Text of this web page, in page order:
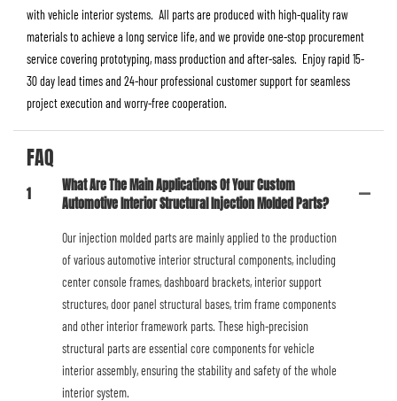
with vehicle interior systems. All parts are produced with high-quality raw
materials to achieve a long service life, and we provide one-stop procurement
service covering prototyping, mass production and after-sales. Enjoy rapid 15-
30 day lead times and 24-hour professional customer support for seamless
project execution and worry-free cooperation.
FAQ
1
What Are The Main Applications Of Your Custom
Automotive Interior Structural Injection Molded Parts?
Our injection molded parts are mainly applied to the production
of various automotive interior structural components, including
center console frames, dashboard brackets, interior support
structures, door panel structural bases, trim frame components
and other interior framework parts. These high-precision
structural parts are essential core components for vehicle
interior assembly, ensuring the stability and safety of the whole
interior system.